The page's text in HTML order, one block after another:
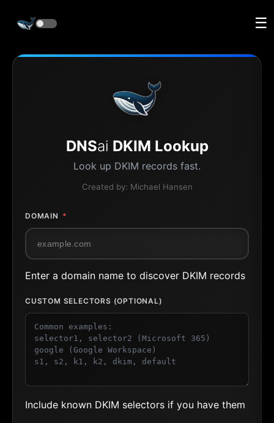
☰
DNSai DKIM Lookup
Look up DKIM records fast.
Created by: Michael Hansen
DOMAIN *
Enter a domain name to discover DKIM records
CUSTOM SELECTORS (OPTIONAL)
Include known DKIM selectors if you have them